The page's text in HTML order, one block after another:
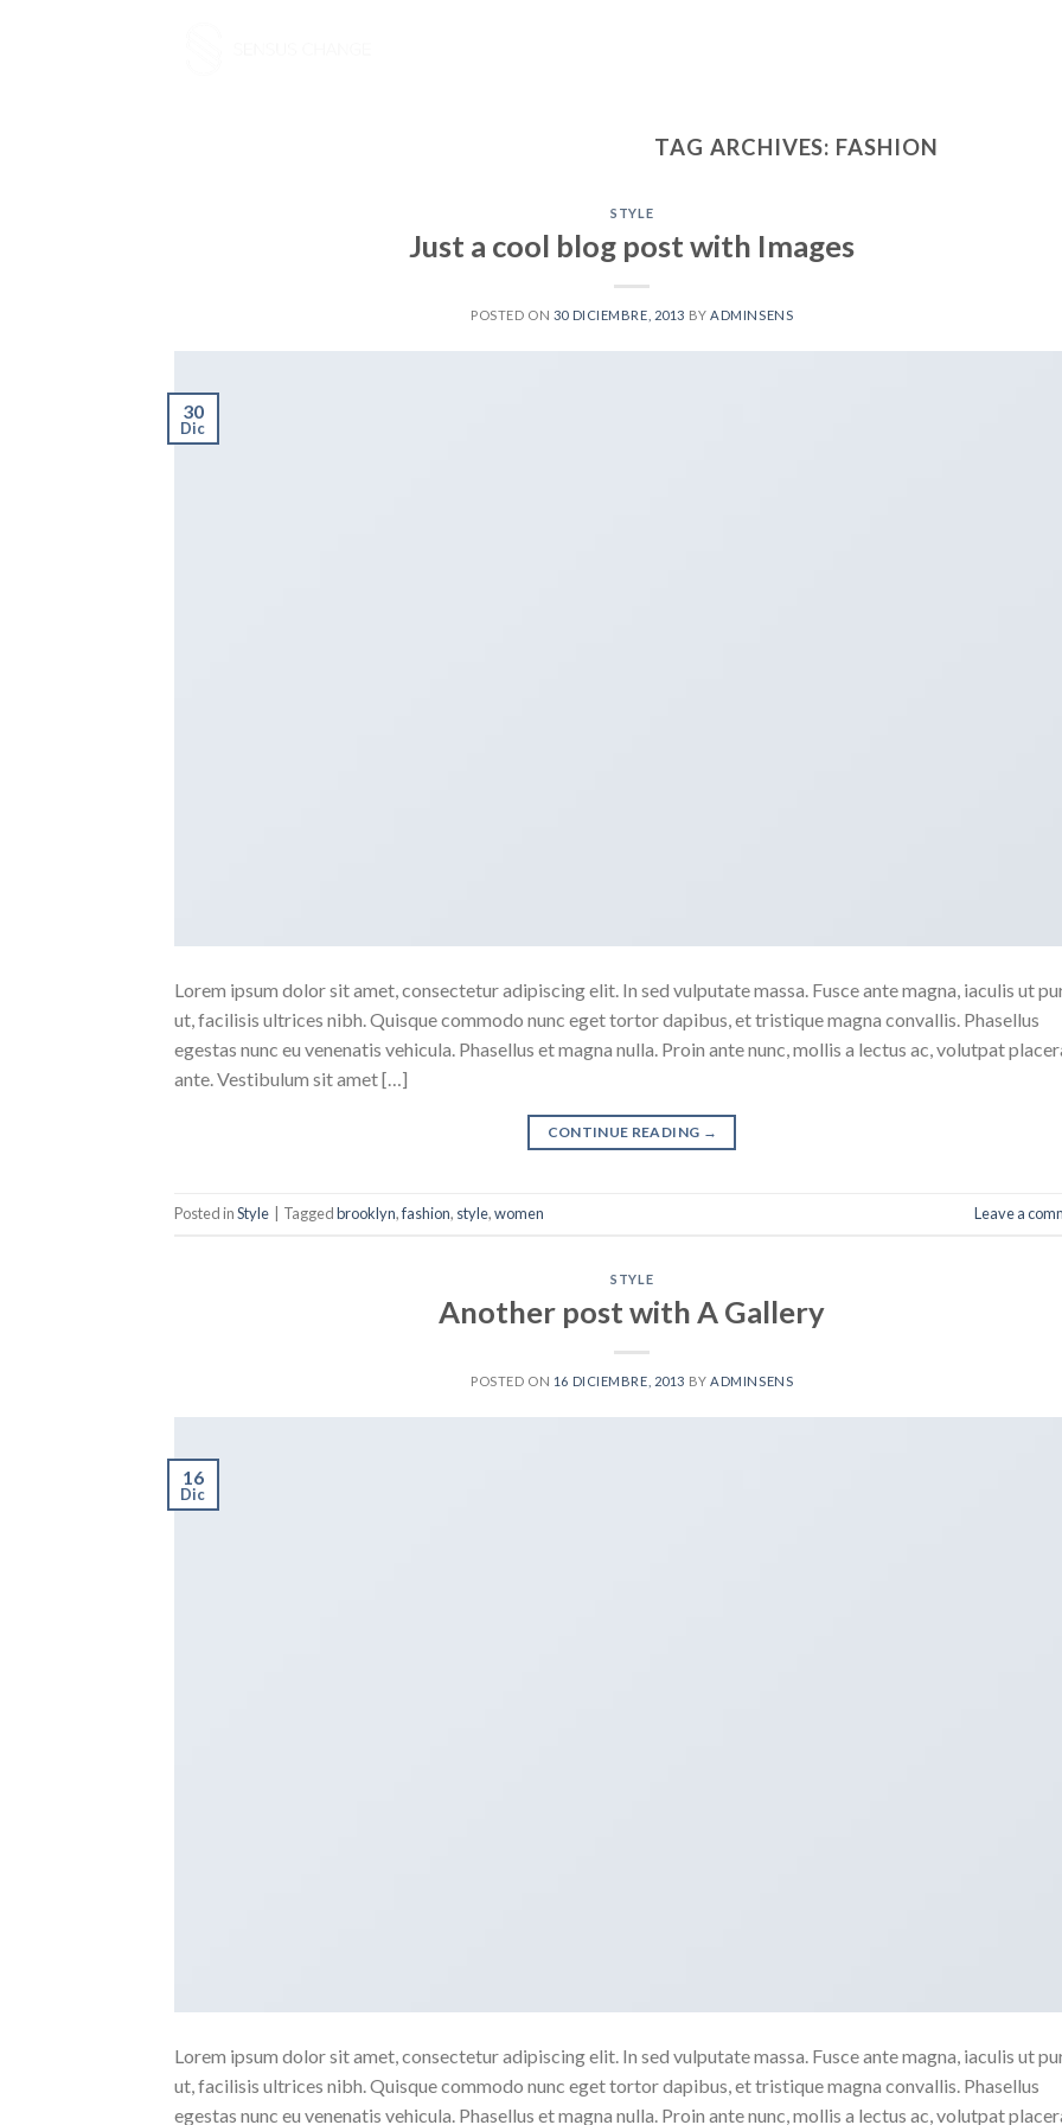
TAG ARCHIVES: FASHION
STYLE
Just a cool blog post with Images
POSTED ON 30 DICIEMBRE, 2013 BYADMINSENS
30
Dic
Lorem ipsum dolor sit amet, consectetur adipiscing elit. In sed vulputate massa. Fusce ante magna, iaculis ut
ut, facilisis ultrices nibh. Quisque commodo nunc eget tortor dapibus, et tristique magna convallis. Phasellus
egestas nunc eu venenatis vehicula. Phasellus et magna nulla. Proin ante nunc, mollis a lectus ac, volutpat
ante. Vestibulum sit amet […]
CONTINUE READING →
Posted inStyle Taggedbrooklyn,fashion, style,women Leave a
STYLE
Another post with A Gallery
POSTED ON 16 DICIEMBRE, 2013 BY ADMINSENS
16
Dic
Lorem ipsum dolor sit amet, consectetur adipiscing elit. In sed vulputate massa. Fusce ante magna, iaculis ut
ut, facilisis ultrices nibh. Quisque commodo nunc eget tortor dapibus, et tristique magna convallis. Phasellus
egestas nunc eu venenatis vehicula. Phasellus et magna nulla. Proin ante nunc, mollis a lectus ac, volutpat